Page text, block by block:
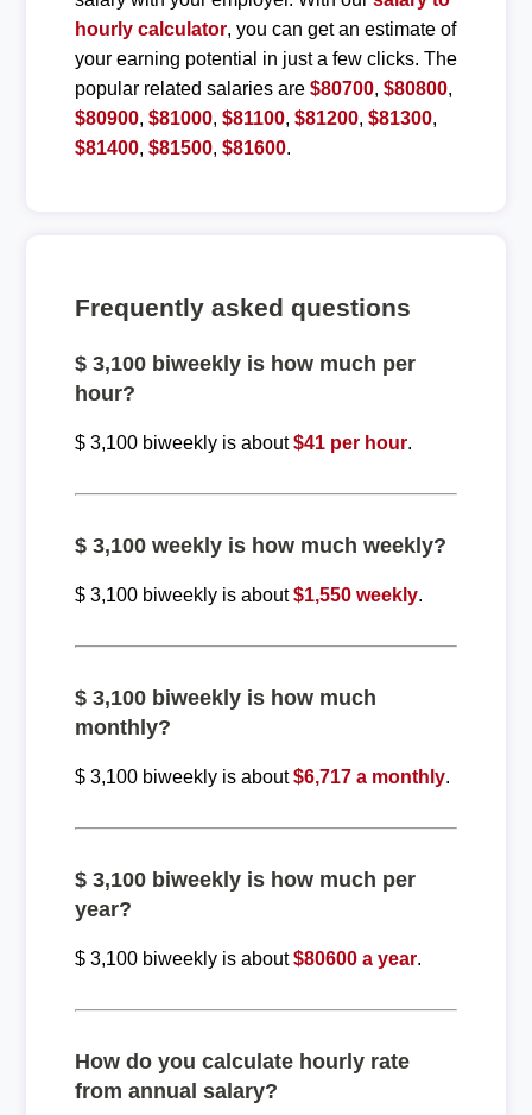
hourly calculator, you can get an estimate of
your earning potential in just a few clicks. The
popular related salaries are $80700, $80800,
$80900, $81000, $81100, $81200, $81300,
$81400, $81500, $81600.
Frequently asked questions
$ 3,100 biweekly is how much per
hour?
$ 3,100 biweekly is about$41 per hour.
$ 3,100 weekly is how much weekly?
$ 3,100 biweekly is about$1,550 weekly.
$ 3,100 biweekly is how much
monthly?
$ 3,100 biweekly is about$6,717 a monthly.
$ 3,100 biweekly is how much per
year?
$ 3,100 biweekly is about$80600 a year.
How do you calculate hourly rate
from annual salary?